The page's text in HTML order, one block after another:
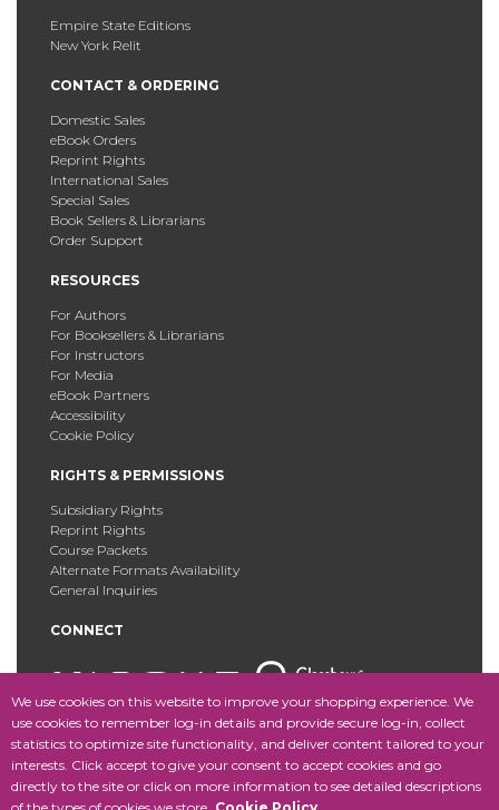
We use cookies on this website to improve your shopping experience. We
use cookies to remember log-in details and provide secure log-in, collect
statistics to optimize site functionality, and deliver content tailored to your
interests. Click accept to give your consent to accept cookies and go
directly to the site or click on more information to see detailed descriptions
Empire State Editions
New York Relit
CONTACT & ORDERING
Domestic Sales
eBook Orders
Reprint Rights
International Sales
Special Sales
Book Sellers & Librarians
Order Support
RESOURCES
For Authors
For Booksellers & Librarians
For Instructors
For Media
eBook Partners
Accessibility
Cookie Policy
RIGHTS & PERMISSIONS
Subsidiary Rights
Reprint Rights
Course Packets
Alternate Formats Availability
General Inquiries
CONNECT
Copyright © 2025 Fordham University Press. All Rights
Reserved.Site Map